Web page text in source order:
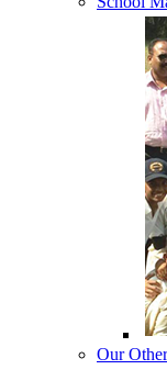
Our